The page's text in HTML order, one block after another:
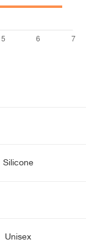
Silicone
Unisex